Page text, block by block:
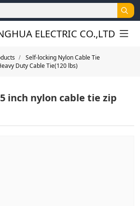
Self-locking Nylon Cable Tie
Duty Cable Tie(120 lbs)
inch nylon cable tie zip